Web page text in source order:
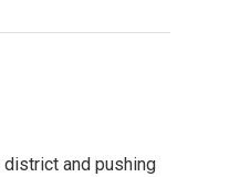
and pushing